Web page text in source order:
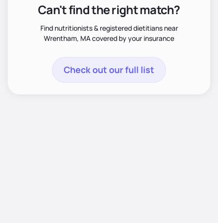
Can't find the right match?
Find nutritionists & registered dietitians near
Wrentham, MA covered by your insurance
Check out our full list